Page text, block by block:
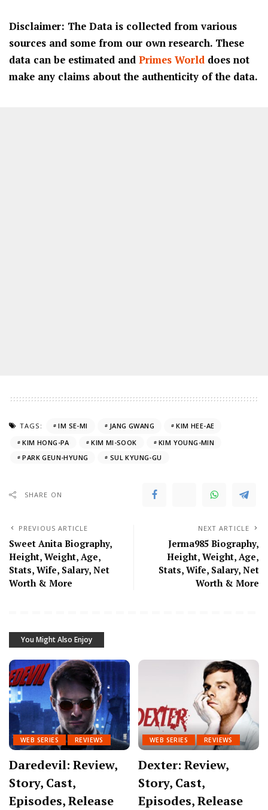
Disclaimer: The Data is collected from various
sources and some from our own research. These
data can be estimated and Primes World does not
make any claims about the authenticity of the data.
TAGS: IM SE-MI JANG GWANG
KIM HEE-AE
KIM HONG-PA
KIM MI-SOOK
KIM YOUNG-MIN
PARK GEUN-HYUNG
SUL KYUNG-GU
SHARE ON
PREVIOUS ARTICLE
Sweet Anita Biography,
Height, Weight, Age,
Stats, Wife, Salary, Net
Worth & More
NEXT ARTICLE
Jerma985 Biography,
Height, Weight, Age,
Stats, Wife, Salary, Net
Worth & More
You Might Also Enjoy
WEB SERIES REVIEWS
Daredevil: Review,
Story, Cast,
Episodes, Release
WEB SERIES REVIEWS
Dexter: Review,
Story, Cast,
Episodes, Release